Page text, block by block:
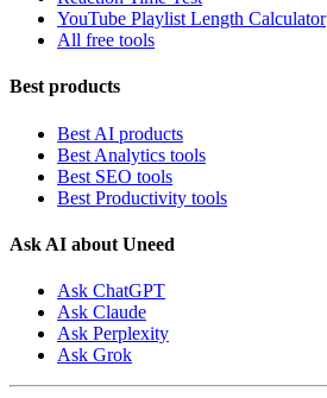
YouTube Playlist Length Calculator
All free tools
Best products
Best AI products
Best Analytics tools
Best SEO tools
Best Productivity tools
Ask AI about Uneed
Ask ChatGPT
Ask Claude
Ask Perplexity
Ask Grok